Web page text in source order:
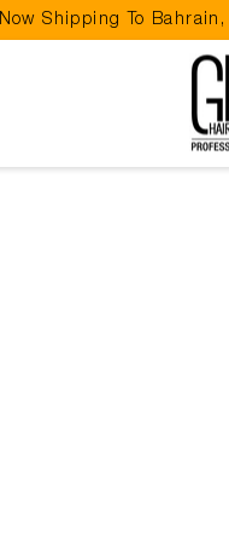
Now Shipping To